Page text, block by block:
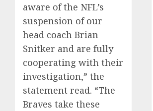
aware of the NFL’s
suspension of our
head coach Brian
Snitker and are fully
cooperating with their
investigation,” the
statement read. “The
Braves take these